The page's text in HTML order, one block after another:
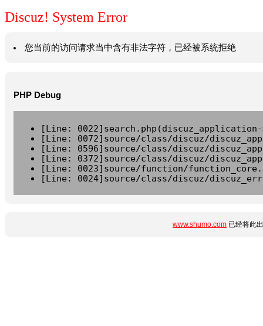
Discuz! System Error
您当前的访问请求当中含有非法字符，已经被系统拒绝
PHP Debug
[Line:
[Line: 0072]source/class/discuz/
[Line: 0596]source/class/discuz/
[Line: 0372]source/class/discuz/
[Line: 0023]source/function/
[Line: 0024]source/class/discuz/
www.shumo.com 已经将此